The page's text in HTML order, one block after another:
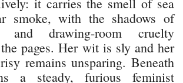
smoke, with the shadows of
and drawing-room cruelty
pages. Her wit is sly and her
remains unsparing. Beneath
a steady, furious feminist